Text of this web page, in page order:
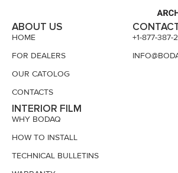
ABOUT US
HOME
FOR DEALERS
OUR CATOLOG
CONTACTS
INTERIOR FILM
WHY BODAQ
HOW TO INSTALL
TECHNICAL BULLETINS
+1-877-387-